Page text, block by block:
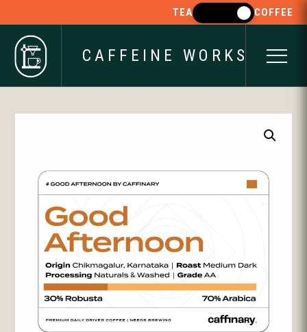
TEA COFFEE
CAFFEINE WORKS